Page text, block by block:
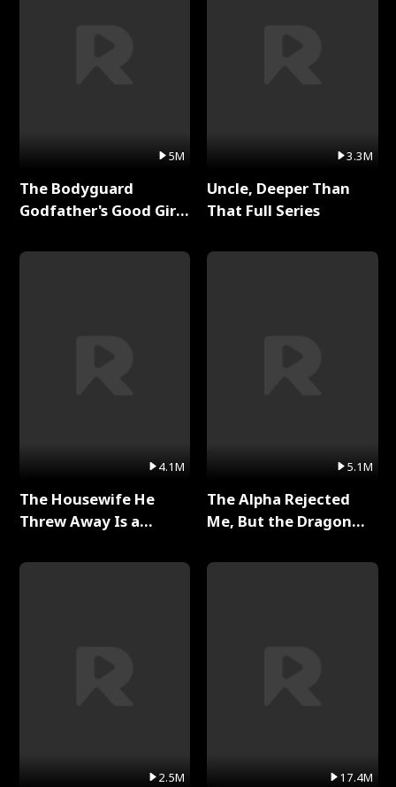
5M
The Bodyguard
Godfather's Good Girl
4.1M
The Housewife He
Threw Away Is a
2.5M
3.3M
Uncle, Deeper Than
That Full Series
5.1M
The Alpha Rejected
Me, But the Dragon
Series
17.4M